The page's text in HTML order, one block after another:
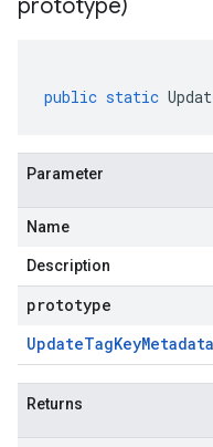
prototype)
public static
Parameter
Name
Description
prototype
UpdateTagKeyMetadata
Returns